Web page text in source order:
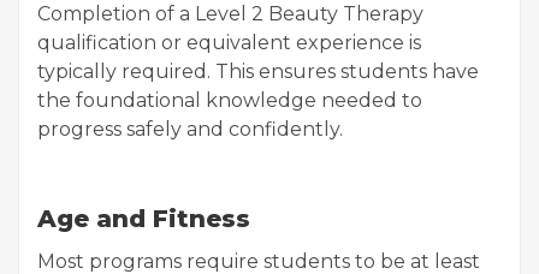
Completion of a Level 2 Beauty Therapy
qualification or equivalent experience is
typically required. This ensures students have
the foundational knowledge needed to
progress safely and confidently.
Age and Fitness
Most programs require students to be at least